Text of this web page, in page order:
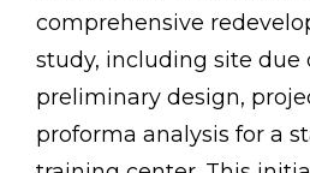
comprehensive
study, including site due
preliminary design,
proforma analysis for a